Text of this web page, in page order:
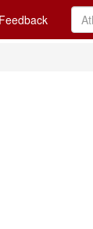
Feedback